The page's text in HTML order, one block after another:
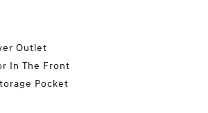
Outlet
In The Front
Pocket